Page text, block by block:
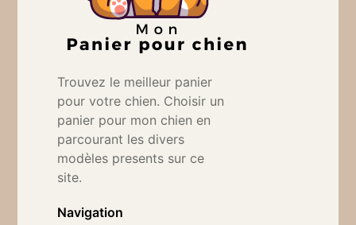
Trouvez le meilleur panier
pour votre chien. Choisir un
panier pour mon chien en
parcourant les divers
modèles presents sur ce
site.
Navigation